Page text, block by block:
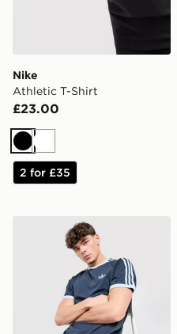
Nike
Athletic T-Shirt
£23.00
BlackWhite
2 for £35
adidas Originals Cali T-Shirt